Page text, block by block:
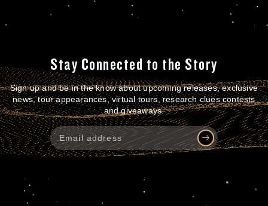
Stay Connected to the Story
Sign up and be in the know about upcoming releases, exclusive
news, tour appearances, virtual tours, research clues contests
and giveaways.